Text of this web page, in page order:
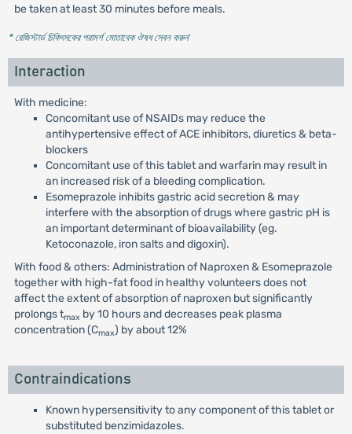
be taken at least 30 minutes before meals.
* রেজিস্টার্ড চিকিৎসকের পরামর্শ মোতাবেক ঔষধ সেবন করুন'
Interaction
With medicine:
Concomitant use of NSAIDs may reduce the
antihypertensive effect of ACE inhibitors, diuretics & beta-
blockers
Concomitant use of this tablet and warfarin may result in
an increased risk of a bleeding complication.
Esomeprazole inhibits gastric acid secretion & may
interfere with the absorption of drugs where gastric pH is
an important determinant of bioavailability (eg.
Ketoconazole, iron salts and digoxin).
With food & others: Administration of Naproxen & Esomeprazole
together with high-fat food in healthy volunteers does not
affect the extent of absorption of naproxen but significantly
prolongs tmax by 10 hours and decreases peak plasma
concentration (Cmax) by about 12%
Contraindications
Known hypersensitivity to any component of this tablet or
substituted benzimidazoles.